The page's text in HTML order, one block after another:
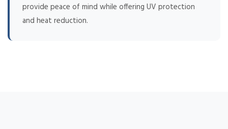
provide peace of mind while offering UV protection
and heat reduction.